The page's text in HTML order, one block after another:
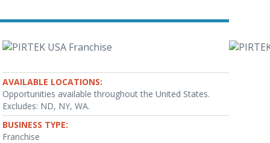
AVAILABLE LOCATIONS:
Opportunities available throughout the United States.
Excludes: ND, NY, WA.
BUSINESS TYPE:
Franchise